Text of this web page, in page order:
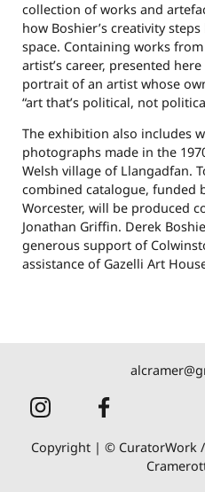
collection of works and
how Boshier’s creativity
space. Containing works
artist’s career, presented
portrait of an artist whose
“art that’s political, not
The exhibition also includes
photographs made in the
Welsh village of Llangadfan.
combined catalogue, funded
Worcester, will be produced
Jonathan Griffin. Derek
generous support of
assistance of Gazelli Art
Copyright | © CuratorWork